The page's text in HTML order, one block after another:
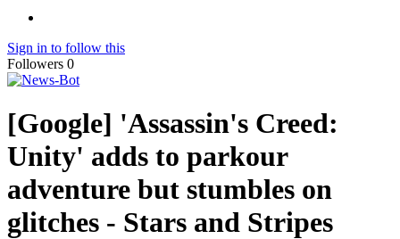
Sign in to follow this
Followers 0
[Google] 'Assassin's Creed:
Unity' adds to parkour
adventure but stumbles on
glitches - Stars and Stripes